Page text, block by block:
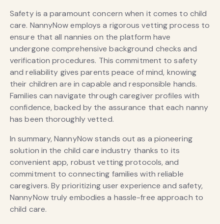
Safety is a paramount concern when it comes to child
care. NannyNow employs a rigorous vetting process to
ensure that all nannies on the platform have
undergone comprehensive background checks and
verification procedures. This commitment to safety
and reliability gives parents peace of mind, knowing
their children are in capable and responsible hands.
Families can navigate through caregiver profiles with
confidence, backed by the assurance that each nanny
has been thoroughly vetted.
In summary, NannyNow stands out as a pioneering
solution in the child care industry thanks to its
convenient app, robust vetting protocols, and
commitment to connecting families with reliable
caregivers. By prioritizing user experience and safety,
NannyNow truly embodies a hassle-free approach to
child care.